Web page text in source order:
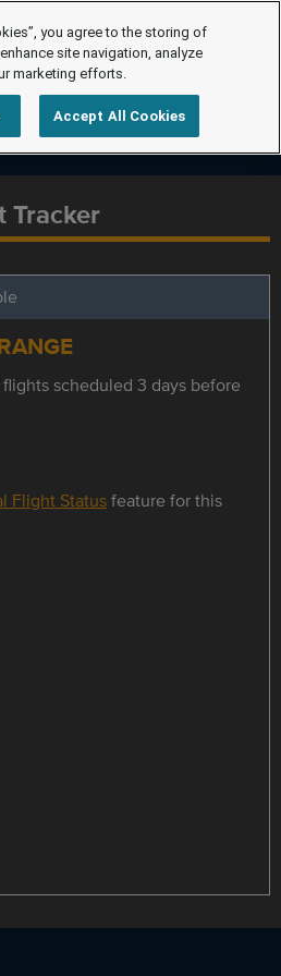
Tracker
scheduled 3 days before
Flight Statusfeature for this
you agree to the storing of
site navigation, analyze
marketing efforts.
Accept All Cookies